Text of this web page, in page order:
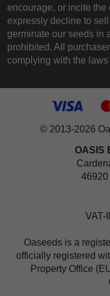
encourage, or incite
expressly decline to
germinate our seeds in
prohibited. All
complying with the
© 2013-2026
OASIS
46920
VAT-
Oaseeds is a
officially registered
Property Office